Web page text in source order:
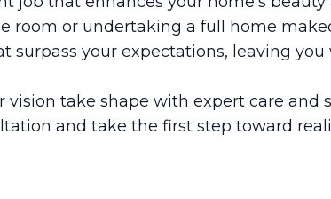
room or undertaking a full home
surpass your expectations, leaving you
vision take shape with expert care and
and take the first step toward